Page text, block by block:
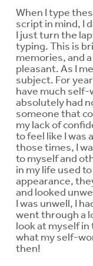
When I type
script in mind, I
I just turn the
typing. This is
memories, and
pleasant. As I
subject. For
have much self-
absolutely had
someone that
my lack of
to feel like I was
those times, I
to myself and
in my life used
appearance,
and looked
I was unwell, I
went through a
look at myself in
what my self-
then!